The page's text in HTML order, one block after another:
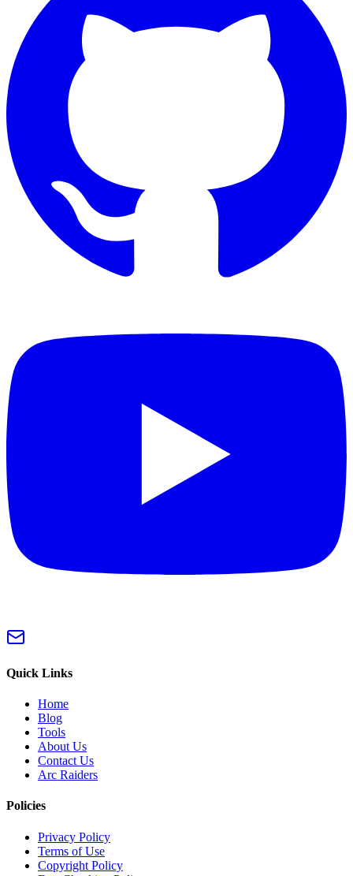
Quick Links
Home
Blog
Tools
About Us
Contact Us
Arc Raiders
Policies
Privacy Policy
Terms of Use
Copyright Policy